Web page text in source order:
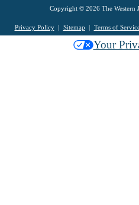
Copyright © 2026 The Western
Privacy Policy Sitemap Terms of
Your